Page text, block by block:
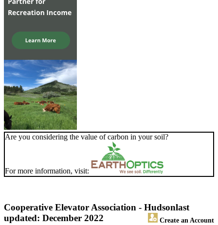
Are you considering the value of carbon in your soil?
For more information, visit:
Cooperative Elevator Association - Hudson
Create an Account
last
updated: December 2022